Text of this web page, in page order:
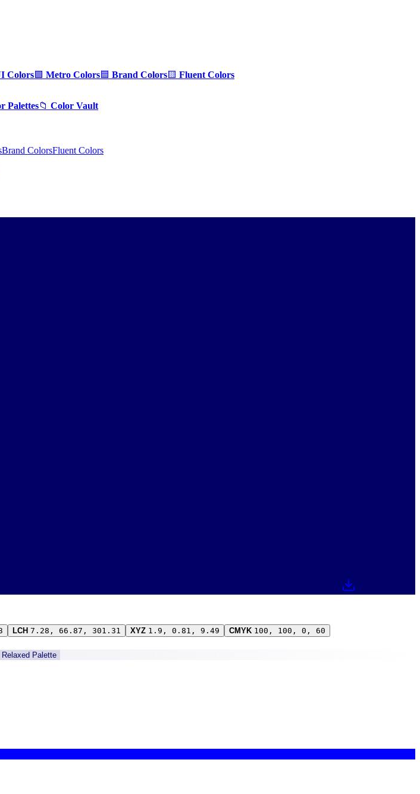
Colors🟩 Metro Colors🟦 Brand Colors🟨 Fluent Colors
Palettes📁 Color Vault
Brand ColorsFluent Colors
LCH 7.28, 66.87, 301.31 XYZ 1.9, 0.81, 9.49 CMYK 100, 100, 0, 60
Relaxed Palette